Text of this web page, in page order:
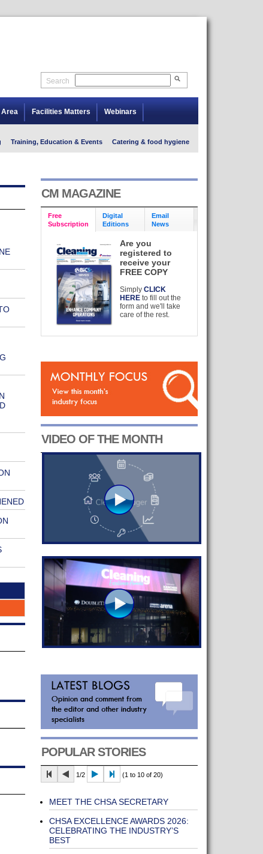
Search
Facilities Matters Webinars
Training, Education & Events Catering & food hygiene
CM MAGAZINE
Free
Subscription
Digital
Editions
Email
News
Are you
registered to
receive your
FREE COPY
SimplyCLICK
HERE to fill out the
form and we'll take
care of the rest.
VIDEO OF THE MONTH
POPULAR STORIES
1/2 (1 to 10 of 20)
MEET THE CHSA SECRETARY
CHSA EXCELLENCE AWARDS 2026:
CELEBRATING THE INDUSTRY’S
BEST